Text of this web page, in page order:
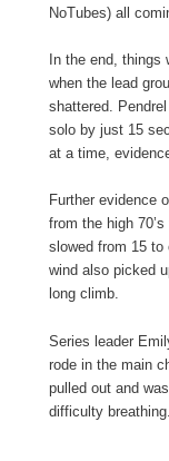
NoTubes) all
In the end, things
when the lead
shattered.
solo by just 15
at a time,
Further evidence
from the high
slowed from 15 to
wind also picked
long climb.
Series leader
rode in the main
pulled out and
difficulty breathing.